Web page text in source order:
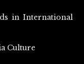
in International
Culture